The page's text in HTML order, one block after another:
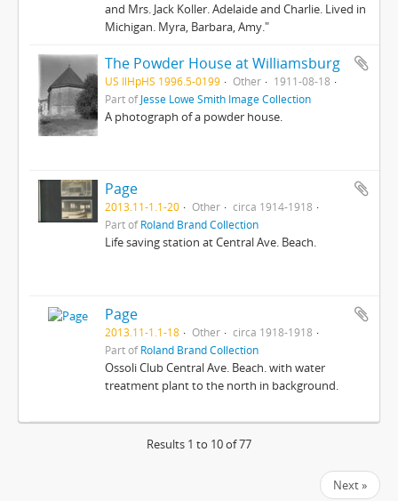
and Mrs. Jack Koller. Adelaide and Charlie. Lived in
Michigan. Myra, Barbara, Amy."
The Powder House at Williamsburg
US IlHpHS 1996.5-0199 Other
1911-08-18
Part ofJesse Lowe Smith Image Collection
A photograph of a powder house.
Page
2013.11-1.1-20 Other
circa 1914-1918
Part ofRoland Brand Collection
Life saving station at Central Ave. Beach.
Page
2013.11-1.1-18 Other
circa 1918-1918
Part ofRoland Brand Collection
Ossoli Club Central Ave. Beach. with water
treatment plant to the north in background.
Results 1 to 10 of 77
Next »